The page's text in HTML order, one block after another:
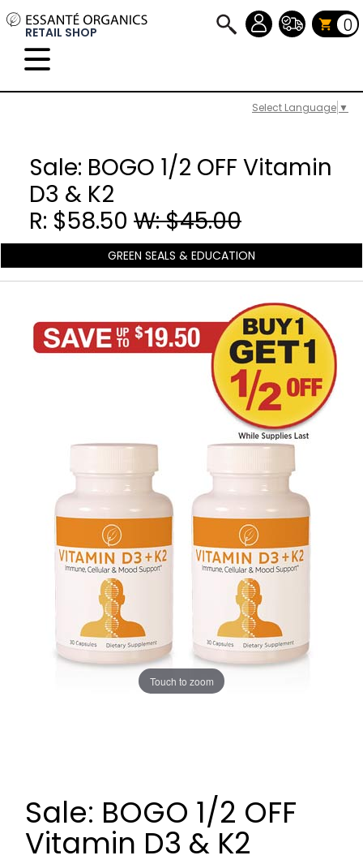
Select Language ▼
RETAIL SHOP 0
Sale: BOGO 1/2 OFF Vitamin
D3 & K2
R: $58.50 W: $45.00
GREEN SEALS & EDUCATION
Touch to zoom
Sale: BOGO 1/2 OFF
Vitamin D3 & K2